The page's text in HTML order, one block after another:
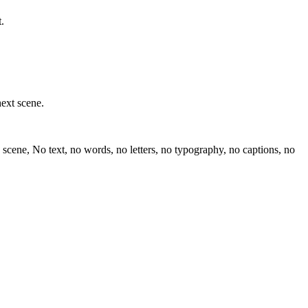
scene.
No text, no words, no letters, no typography, no captions, no